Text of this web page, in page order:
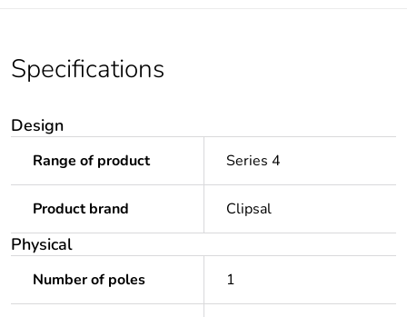
Specifications
Design
Range of product Series 4
Product brand Clipsal
Physical
Number of poles 1